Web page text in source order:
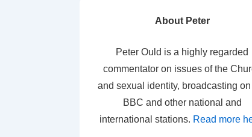
About Peter
Peter Ould is a highly regarded
commentator on issues of the
and sexual identity, broadcasting
BBC and other national and
international stations. Read more